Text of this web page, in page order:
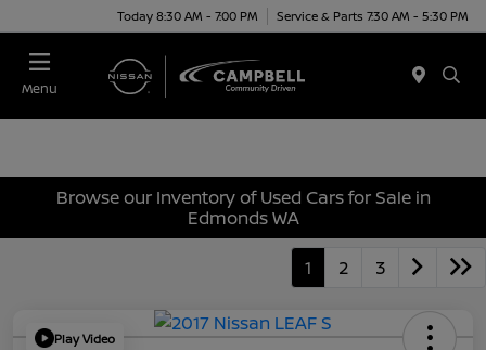
Today 8:30 AM - 7:00 PM Service & Parts 7:30 AM - 5:30 PM
Menu
Browse our Inventory of Used Cars for Sale in
Edmonds WA
1 2 3
Play Video